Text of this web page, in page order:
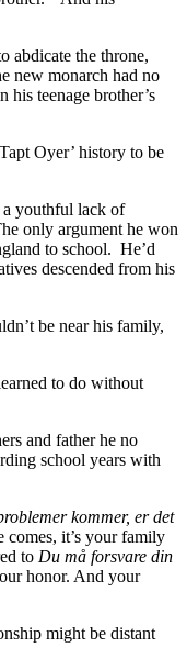
abdicate the throne,
new monarch had no
his teenage brother’s
Oyer’ history to be
a youthful lack of
only argument he won
to school. He’d
descended from his
be near his family,
to do without
and father he no
school years with
kommer, er det
it’s your family
to Du må forsvare din
honor. And your
might be distant